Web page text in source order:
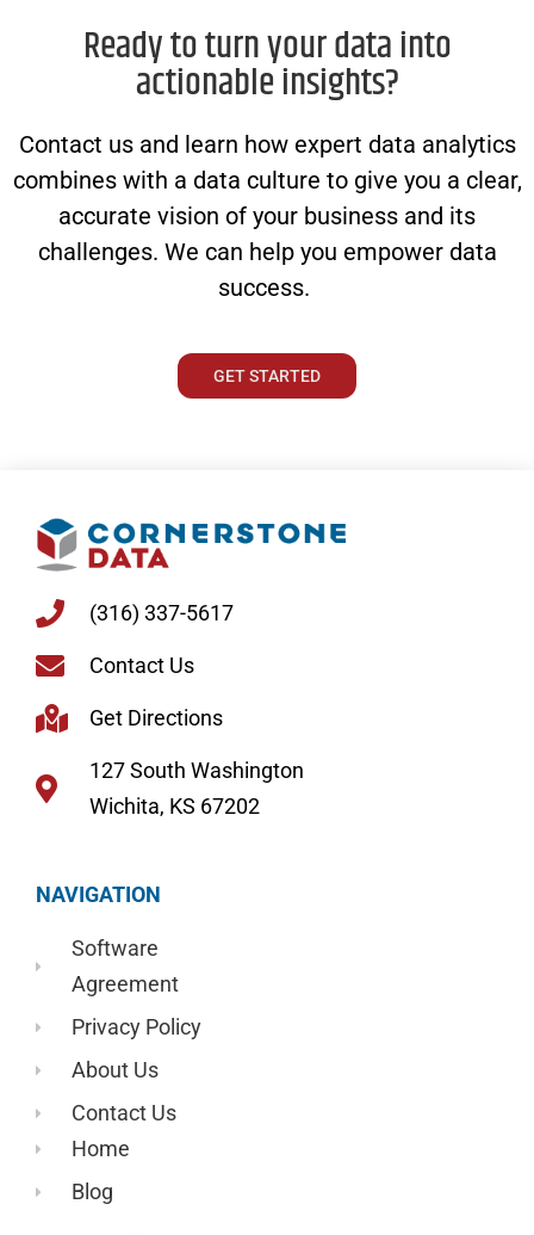
Ready to turn your data into
actionable insights?
Contact us and learn how expert data analytics
combines with a data culture to give you a clear,
accurate vision of your business and its
challenges. We can help you empower data
success.
GET STARTED
(316) 337-5617
Contact Us
Get Directions
127 South Washington
Wichita, KS 67202
NAVIGATION
Software
Agreement
Privacy Policy
About Us
Contact Us
Home
Blog